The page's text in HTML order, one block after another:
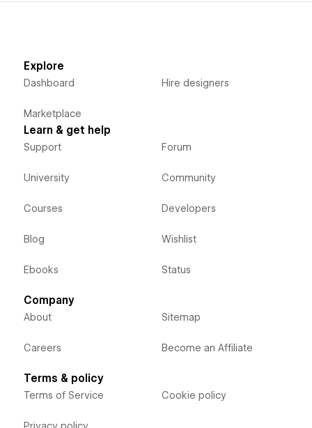
Explore
Dashboard
Marketplace
Hire designers
Learn & get help
Support
University
Courses
Blog
Ebooks
Forum
Community
Developers
Wishlist
Status
Company
About
Careers
Sitemap
Become an Affiliate
Terms & policy
Terms of Service Cookie policy